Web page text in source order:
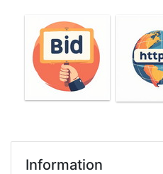
Information